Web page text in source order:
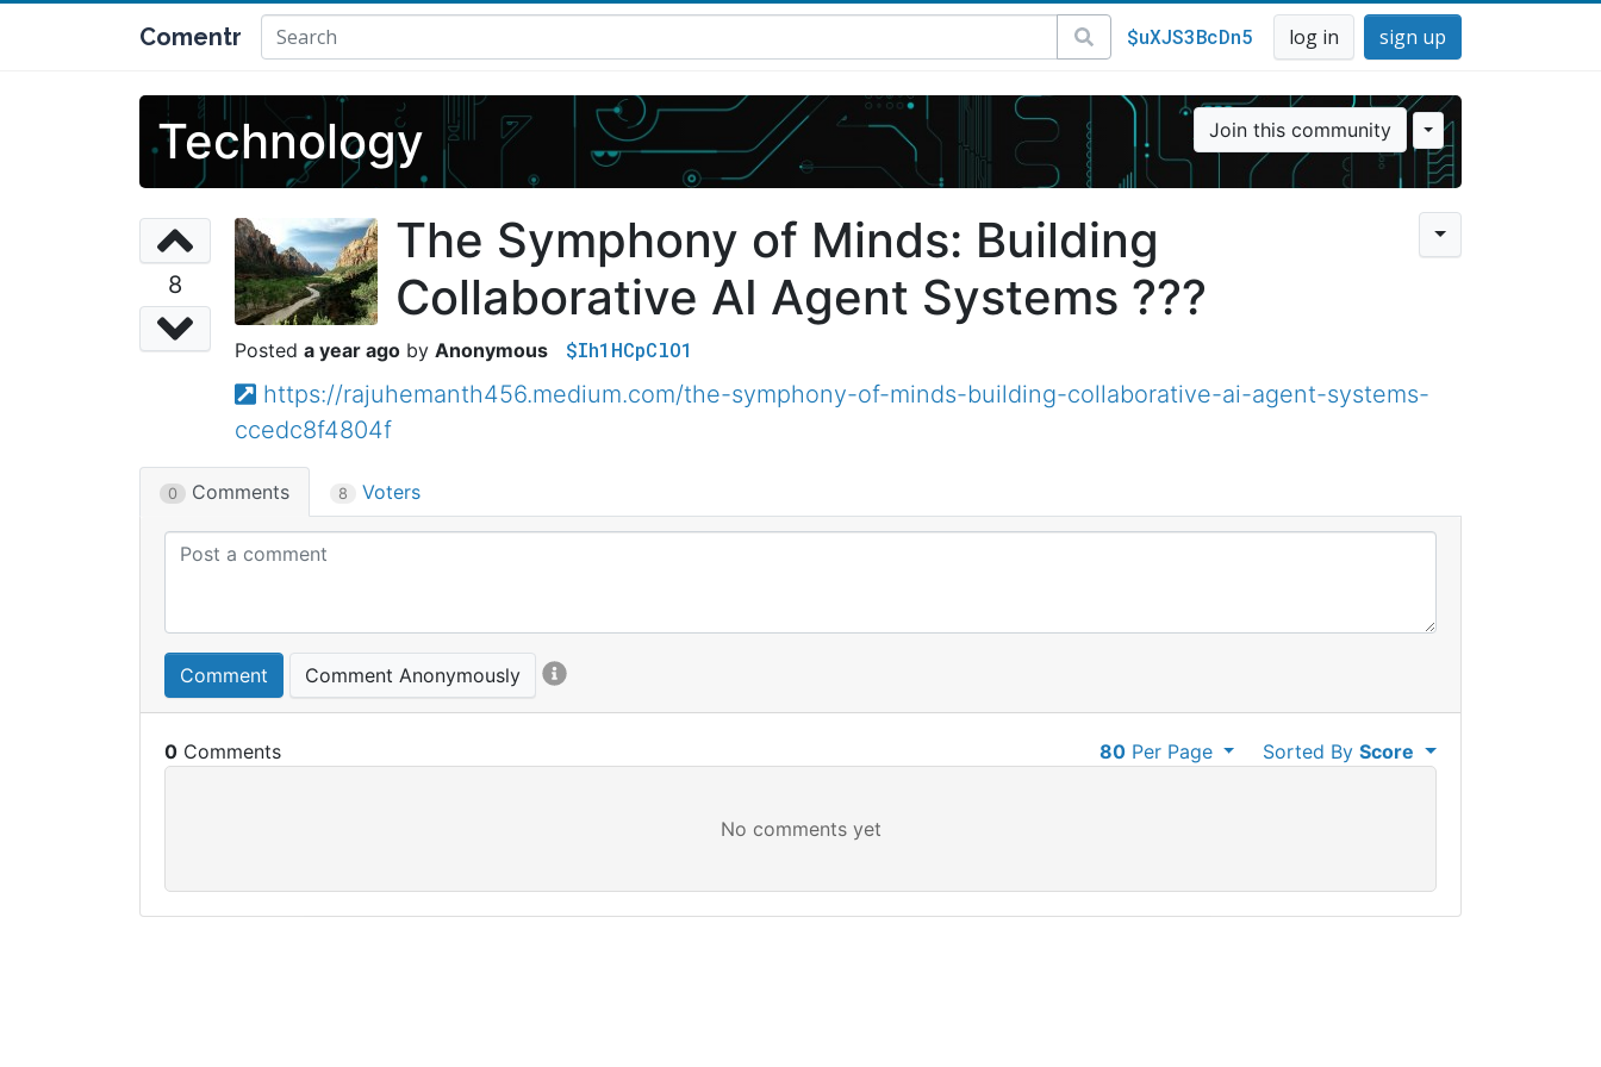
Comentr $uXJS3BcDn5 log in sign up
Technology Join this community
8
The Symphony of Minds: Building
Collaborative AI Agent Systems ???
a year ago Anonymous $Ih1HCpClO1
https://rajuhemanth456.medium.com/the-symphony-of-minds-building-collaborative-ai-agent-systems-
ccedc8f4804f
0 Comments 8 Voters
Comment Comment Anonymously
0 Sorted ByScore
80Per Page